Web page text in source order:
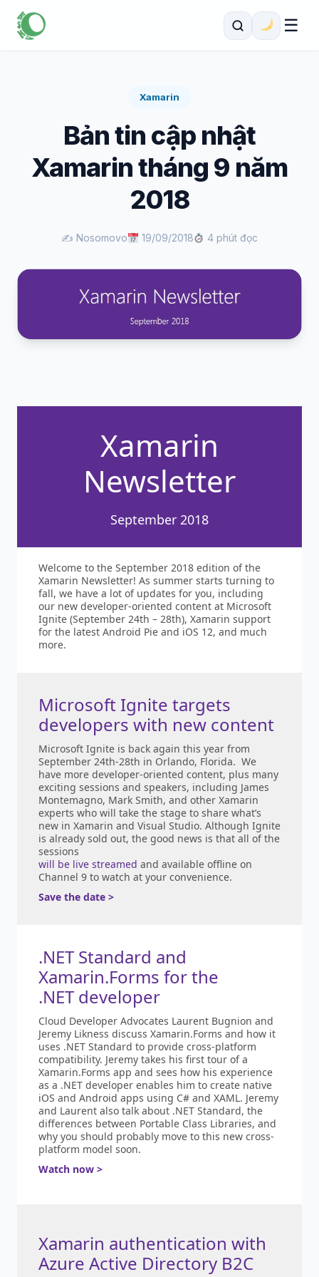
☰
Xamarin
Bản tin cập nhật
Xamarin tháng 9 năm
2018
✍️ Nosomovo 19/09/2018 4 phút đọc
Xamarin
Newsletter
September 2018
Welcome to the September 2018 edition of the
Xamarin Newsletter! As summer starts turning to
fall, we have a lot of updates for you, including
our new developer-oriented content at Microsoft
Ignite (September 24th – 28th), Xamarin support
for the latest Android Pie and iOS 12, and much
more.
Microsoft Ignite targets
developers with new content
Microsoft Ignite is back again this year from
September 24th-28th in Orlando, Florida. We
have more developer-oriented content, plus many
exciting sessions and speakers, including James
Montemagno, Mark Smith, and other Xamarin
experts who will take the stage to share what’s
new in Xamarin and Visual Studio. Although Ignite
is already sold out, the good news is that all of the
sessions
will be live streamed and available offline on
Channel 9 to watch at your convenience.
Save the date >
.NET Standard and
Xamarin.Forms for the
.NET developer
Cloud Developer Advocates Laurent Bugnion and
Jeremy Likness discuss Xamarin.Forms and how it
uses .NET Standard to provide cross-platform
compatibility. Jeremy takes his first tour of a
Xamarin.Forms app and sees how his experience
as a .NET developer enables him to create native
iOS and Android apps using C# and XAML. Jeremy
and Laurent also talk about .NET Standard, the
differences between Portable Class Libraries, and
why you should probably move to this new cross-
platform model soon.
Watch now >
Xamarin authentication with
Azure Active Directory B2C